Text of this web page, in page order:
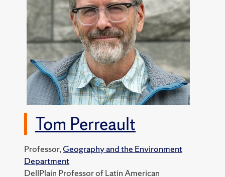
Tom Perreault
Professor,Geography and the Environment
Department
DellPlain Professor of Latin American